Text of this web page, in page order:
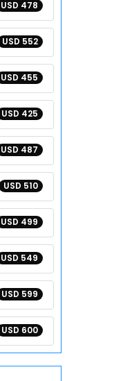
USD 478
USD 552
USD 455
USD 425
USD 487
USD 510
USD 499
USD 549
USD 599
USD 600